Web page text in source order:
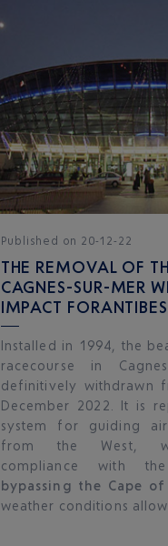
Published on 20-12-22
THE REMOVAL OF
CAGNES-SUR-MER
IMPACT FORANTIBES
Installed in 1994, the
racecourse in
definitively withdrawn
December 2022. It is
system for guiding
from the West,
compliance with
bypassing the Cape
weather conditions allow.